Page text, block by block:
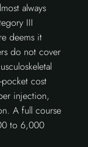
always
III
deems it
do not cover
cost
injection,
A full course
to 6,000